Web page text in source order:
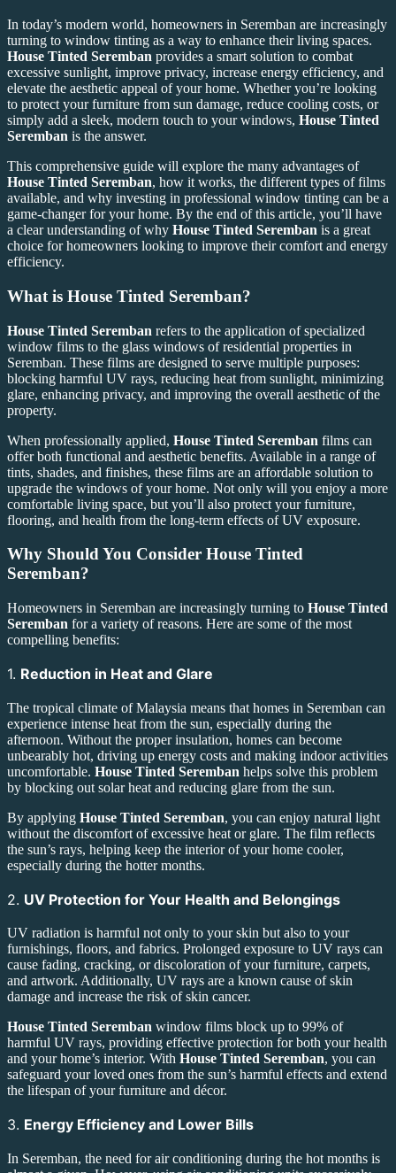
In today’s modern world, homeowners in Seremban are increasingly
turning to window tinting as a way to enhance their living spaces.
House Tinted Seremban provides a smart solution to combat
excessive sunlight, improve privacy, increase energy efficiency, and
elevate the aesthetic appeal of your home. Whether you’re looking
to protect your furniture from sun damage, reduce cooling costs, or
simply add a sleek, modern touch to your windows, House Tinted
Seremban is the answer.
This comprehensive guide will explore the many advantages of
House Tinted Seremban, how it works, the different types of films
available, and why investing in professional window tinting can be a
game-changer for your home. By the end of this article, you’ll have
a clear understanding of why House Tinted Seremban is a great
choice for homeowners looking to improve their comfort and energy
efficiency.
What is House Tinted Seremban?
House Tinted Seremban refers to the application of specialized
window films to the glass windows of residential properties in
Seremban. These films are designed to serve multiple purposes:
blocking harmful UV rays, reducing heat from sunlight, minimizing
glare, enhancing privacy, and improving the overall aesthetic of the
property.
When professionally applied, House Tinted Seremban films can
offer both functional and aesthetic benefits. Available in a range of
tints, shades, and finishes, these films are an affordable solution to
upgrade the windows of your home. Not only will you enjoy a more
comfortable living space, but you’ll also protect your furniture,
flooring, and health from the long-term effects of UV exposure.
Why Should You Consider House Tinted
Seremban?
Homeowners in Seremban are increasingly turning to House Tinted
Seremban for a variety of reasons. Here are some of the most
compelling benefits:
1. Reduction in Heat and Glare
The tropical climate of Malaysia means that homes in Seremban can
experience intense heat from the sun, especially during the
afternoon. Without the proper insulation, homes can become
unbearably hot, driving up energy costs and making indoor activities
uncomfortable. House Tinted Seremban helps solve this problem
by blocking out solar heat and reducing glare from the sun.
By applying House Tinted Seremban, you can enjoy natural light
without the discomfort of excessive heat or glare. The film reflects
the sun’s rays, helping keep the interior of your home cooler,
especially during the hotter months.
2. UV Protection for Your Health and Belongings
UV radiation is harmful not only to your skin but also to your
furnishings, floors, and fabrics. Prolonged exposure to UV rays can
cause fading, cracking, or discoloration of your furniture, carpets,
and artwork. Additionally, UV rays are a known cause of skin
damage and increase the risk of skin cancer.
House Tinted Seremban window films block up to 99% of
harmful UV rays, providing effective protection for both your health
and your home’s interior. With House Tinted Seremban, you can
safeguard your loved ones from the sun’s harmful effects and extend
the lifespan of your furniture and décor.
3. Energy Efficiency and Lower Bills
In Seremban, the need for air conditioning during the hot months is